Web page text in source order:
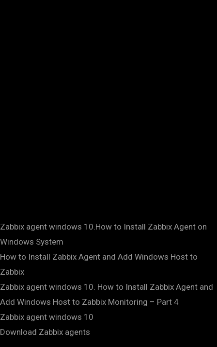
Zabbix agent windows 10.How to Install Zabbix Agent on
Windows System
How to Install Zabbix Agent and Add Windows Host to
Zabbix
Zabbix agent windows 10. How to Install Zabbix Agent and
Add Windows Host to Zabbix Monitoring – Part 4
Zabbix agent windows 10
Download Zabbix agents